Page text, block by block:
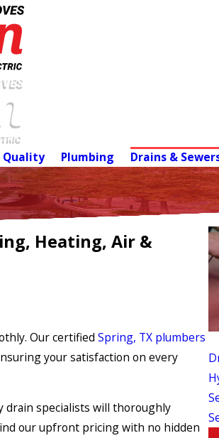
Quality Plumbing Drains &
Heating, Air &
Our certified Spring, TX plumbers
your satisfaction on every
drain specialists will thoroughly
our upfront pricing with no hidden